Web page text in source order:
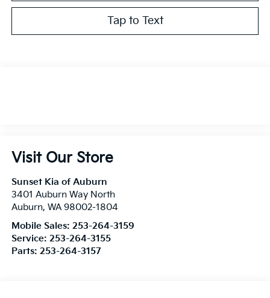
Tap to Text
Visit Our Store
Sunset Kia of Auburn
3401 Auburn Way North
Auburn, WA 98002-1804
Mobile Sales: 253-264-3159
Service: 253-264-3155
Parts: 253-264-3157